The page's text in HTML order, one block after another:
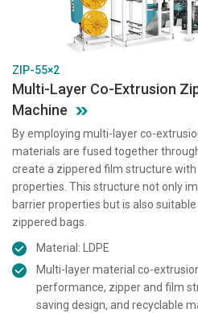
ZIP-55×2
Multi-Layer Co-Extrusion
Machine
By employing multi-layer co-
materials are fused together
create a zippered film structure with
properties. This structure not only
barrier properties but is also
zippered bags.
Material: LDPE
Multi-layer material co-
performance, zipper and film
saving design, and recyclable